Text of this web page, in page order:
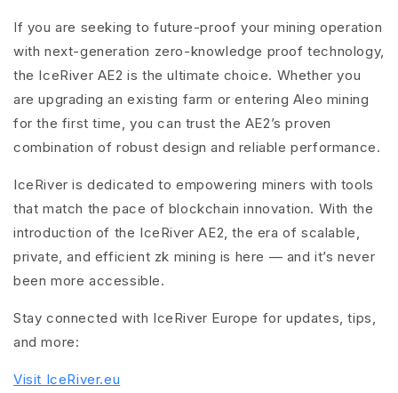
If you are seeking to future-proof your mining operation
with next-generation zero-knowledge proof technology,
the IceRiver AE2 is the ultimate choice. Whether you
are upgrading an existing farm or entering Aleo mining
for the first time, you can trust the AE2’s proven
combination of robust design and reliable performance.
IceRiver is dedicated to empowering miners with tools
that match the pace of blockchain innovation. With the
introduction of the IceRiver AE2, the era of scalable,
private, and efficient zk mining is here — and it’s never
been more accessible.
Stay connected with IceRiver Europe for updates, tips,
and more:
Visit IceRiver.eu